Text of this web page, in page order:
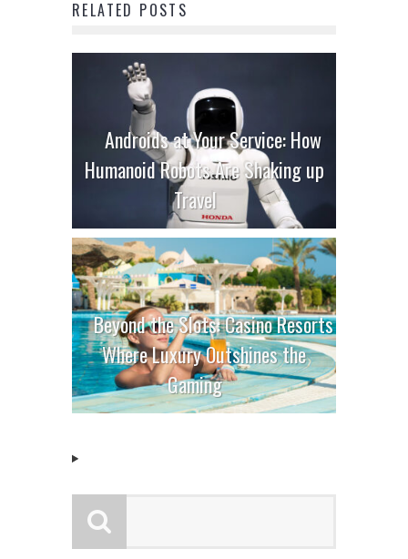
RELATED POSTS
Androids at Your Service: How
Humanoid Robots Are Shaking up
Travel
Beyond the Slots: Casino Resorts
Where Luxury Outshines the
Gaming